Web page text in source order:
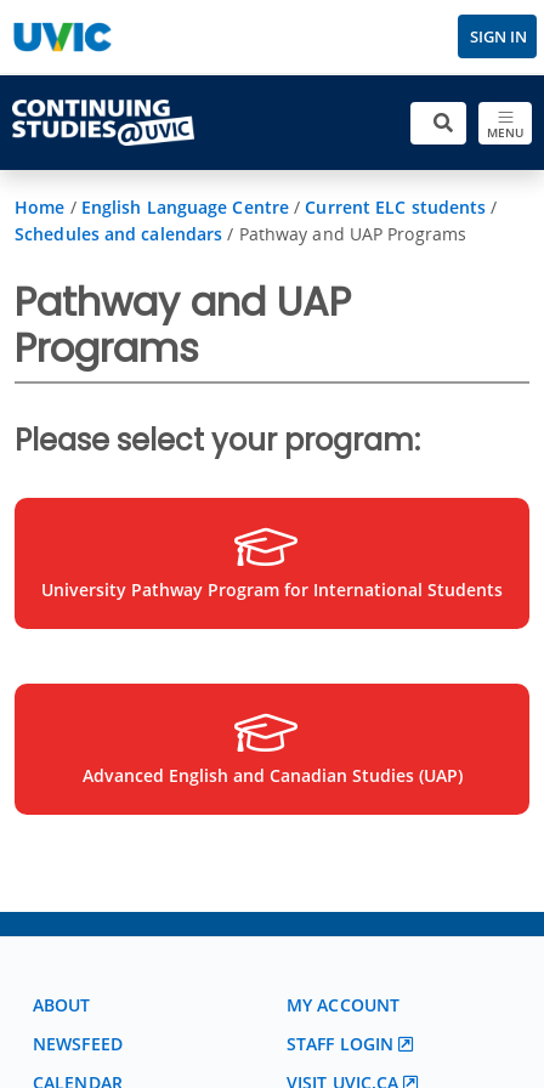
SIGN IN
MENU
Home / English Language Centre /Current ELC students /
Schedules and calendars / Pathway and UAP Programs
Pathway and UAP
Programs
Please select your program:
University Pathway Program for International Students
Advanced English and Canadian Studies (UAP)
ABOUT
NEWSFEED
CALENDAR
MY ACCOUNT
STAFF LOGIN
VISIT UVIC.CA